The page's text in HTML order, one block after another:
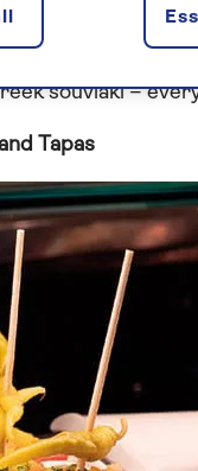
and warm
with olive oil
souvlaki –
Tapas